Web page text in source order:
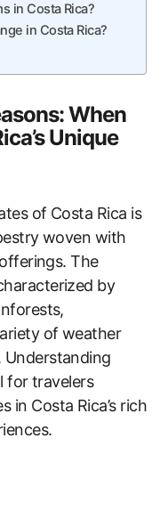
in Costa Rica?
in Costa Rica?
When
Unique
of Costa Rica is
woven with
The
by
of weather
for travelers
in Costa Rica’s rich